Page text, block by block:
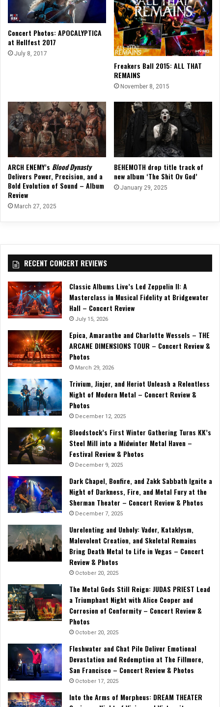
Concert Photos: APOCALYPTICA
at Hellfest 2017
July 8, 2017
Freakers Ball 2015: ALL THAT
REMAINS
November 8, 2015
ARCH ENEMY’s Blood Dynasty
Delivers Power, Precision, and a
Bold Evolution of Sound – Album
Review
March 27, 2025
BEHEMOTH drop title track of
new album ‘The Shit Ov God’
January 29, 2025
RECENT CONCERT REVIEWS
Classic Albums Live’s Led Zeppelin II: A
Masterclass in Musical Fidelity at Bridgewater
Hall – Concert Review
July 15, 2026
Epica, Amaranthe and Charlotte Wessels – THE
ARCANE DIMENSIONS TOUR – Concert Review &
Photos
March 29, 2026
Trivium, Jinjer, and Heriot Unleash a Relentless
Night of Modern Metal – Concert Review &
Photos
December 12, 2025
Bloodstock’s First Winter Gathering Turns KK’s
Steel Mill into a Midwinter Metal Haven –
Festival Review & Photos
December 9, 2025
Dark Chapel, Bonfire, and Zakk Sabbath Ignite a
Night of Darkness, Fire, and Metal Fury at the
Sherman Theater – Concert Review & Photos
December 7, 2025
Unrelenting and Unholy: Vader, Kataklysm,
Malevolent Creation, and Skeletal Remains
Bring Death Metal to Life in Vegas – Concert
Review & Photos
October 20, 2025
The Metal Gods Still Reign: JUDAS PRIEST Lead
a Triumphant Night with Alice Cooper and
Corrosion of Conformity – Concert Review &
Photos
October 20, 2025
Fleshwater and Chat Pile Deliver Emotional
Devastation and Redemption at The Fillmore,
San Francisco – Concert Review & Photos
October 17, 2025
Into the Arms of Morpheus: DREAM THEATER